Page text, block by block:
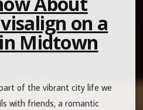
on a
Midtown
of the vibrant city life we
with friends, a romantic